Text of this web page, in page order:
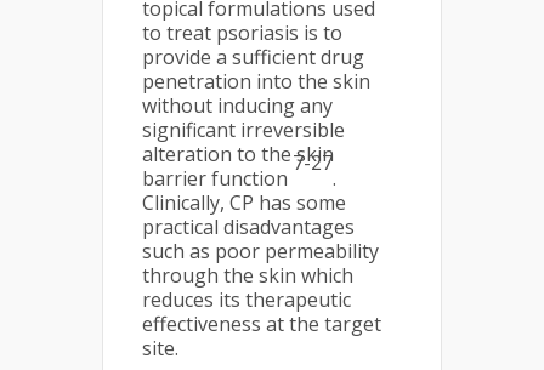
topical formulations used
to treat psoriasis is to
provide a sufficient drug
penetration into the skin
without inducing any
significant irreversible
alteration to the skin
barrier function
7-27
.
Clinically, CP has some
practical disadvantages
such as poor permeability
through the skin which
reduces its therapeutic
effectiveness at the target
site.